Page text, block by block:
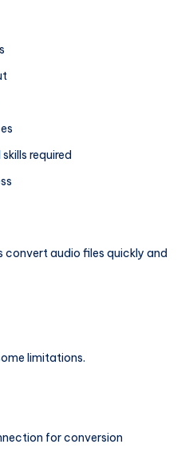
required
convert audio files quickly and
limitations.
for conversion